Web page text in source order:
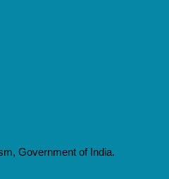
Government of India.